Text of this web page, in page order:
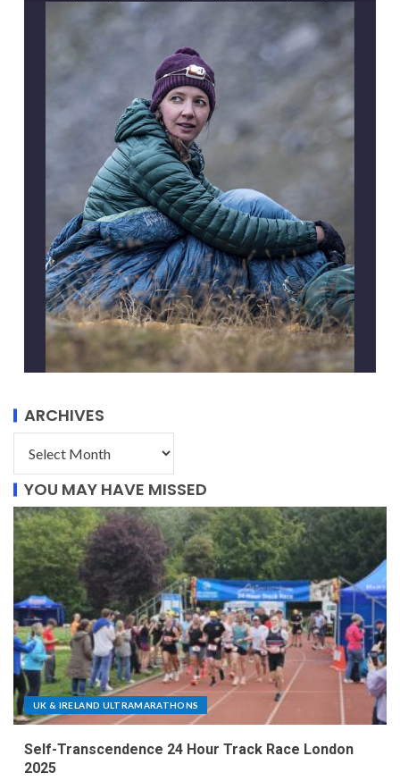
ARCHIVES
YOU MAY HAVE MISSED
UK & IRELAND ULTRAMARATHONS
Self-Transcendence 24 Hour Track Race London
2025